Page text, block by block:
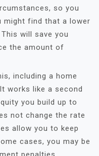
so you
might find that a lower
will save you
the amount of
including a home
works like a second
you build up to
not change the rate
allow you to keep
cases, you may be